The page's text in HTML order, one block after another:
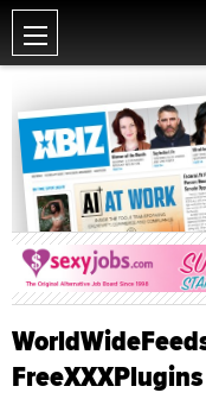
FreeXXXPlugins